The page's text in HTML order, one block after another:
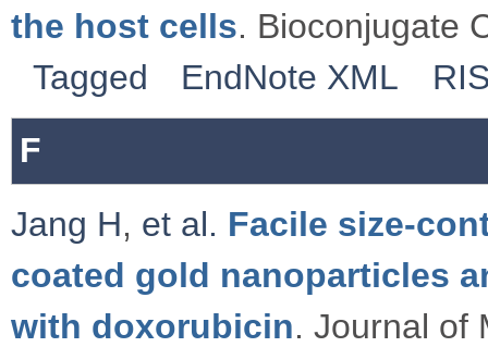
the host cells. Bioconjugate
Tagged
EndNote XML
F
Jang H, et al. Facile size-
coated gold nanoparticles
with doxorubicin. Journal of